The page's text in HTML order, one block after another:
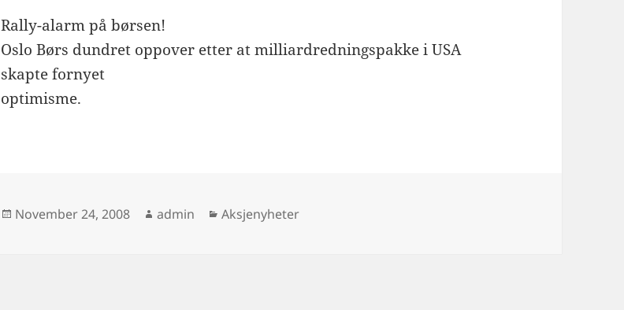
Rally-alarm på børsen!
Oslo Børs dundret oppover etter at milliardredningspakke i USA
skapte fornyet
optimisme.
Posted
November 24, 2008 Author
admin Categories
Aksjenyheter